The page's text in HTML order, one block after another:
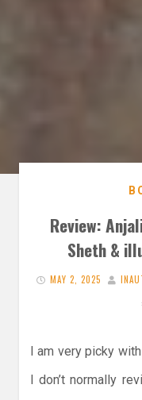
Review:
Sheth &
MAY 2, 2025
I am very picky
I don’t normally